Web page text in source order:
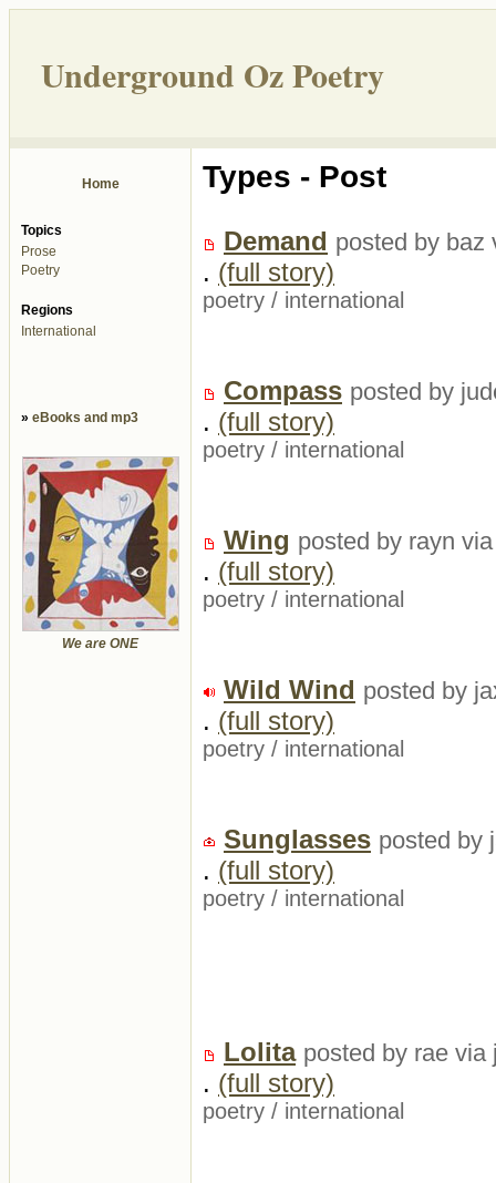
Underground Oz Poetry
Home
Topics
Prose
Poetry
Regions
International
» eBooks and mp3
We are ONE
Types - Post
Demand posted by baz
. (full story)
poetry / international
Compass posted by
. (full story)
poetry / international
Wing posted by rayn
. (full story)
poetry / international
Wild Wind posted by
. (full story)
poetry / international
Sunglasses posted by
. (full story)
poetry / international
Lolita posted by rae via
. (full story)
poetry / international